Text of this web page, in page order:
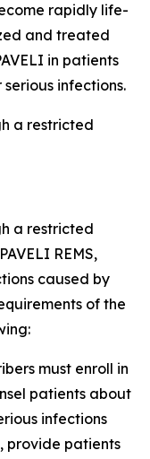
rapidly life-
and treated
in patients
infections.
a restricted
a restricted
REMS,
caused by
of the
must enroll in
patients about
infections
provide patients